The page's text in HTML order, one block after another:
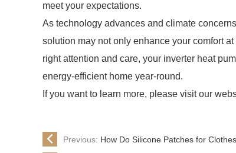
meet your expectations.
As technology advances and climate
solution may not only enhance your comfort
right attention and care, your inverter heat
energy-efficient home year-round.
If you want to learn more, please visit our
Previous: How Do Silicone Patches for